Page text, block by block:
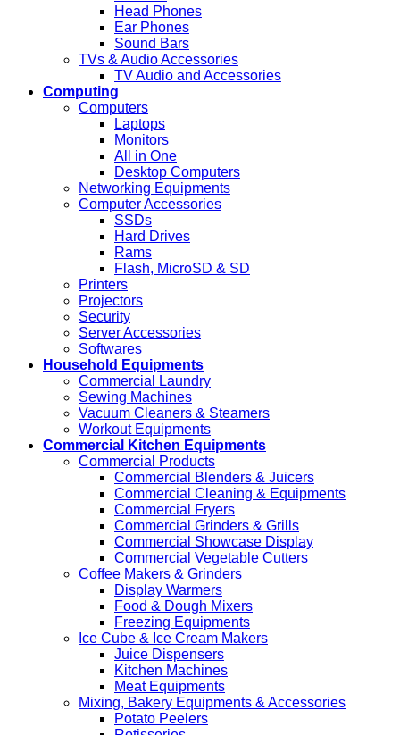
Head Phones
Ear Phones
Sound Bars
TVs & Audio Accessories
TV Audio and Accessories
Computing
Computers
Laptops
Monitors
All in One
Desktop Computers
Networking Equipments
Computer Accessories
SSDs
Hard Drives
Rams
Flash, MicroSD & SD
Printers
Projectors
Security
Server Accessories
Softwares
Household Equipments
Commercial Laundry
Sewing Machines
Vacuum Cleaners & Steamers
Workout Equipments
Commercial Kitchen Equipments
Commercial Products
Commercial Blenders & Juicers
Commercial Cleaning & Equipments
Commercial Fryers
Commercial Grinders & Grills
Commercial Showcase Display
Commercial Vegetable Cutters
Coffee Makers & Grinders
Display Warmers
Food & Dough Mixers
Freezing Equipments
Ice Cube & Ice Cream Makers
Juice Dispensers
Kitchen Machines
Meat Equipments
Mixing, Bakery Equipments & Accessories
Potato Peelers